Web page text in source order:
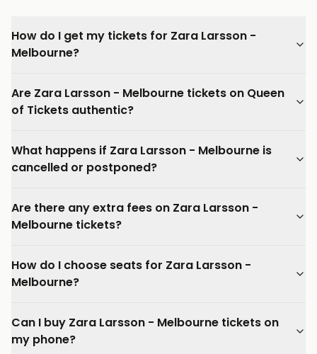
How do I get my tickets for Zara Larsson -
Melbourne?
Are Zara Larsson - Melbourne tickets on Queen
of Tickets authentic?
What happens if Zara Larsson - Melbourne is
cancelled or postponed?
Are there any extra fees on Zara Larsson -
Melbourne tickets?
How do I choose seats for Zara Larsson -
Melbourne?
Can I buy Zara Larsson - Melbourne tickets on
my phone?